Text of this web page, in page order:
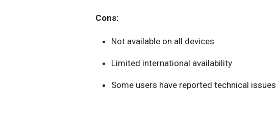
Cons:
Not available on all devices
Limited international availability
Some users have reported technical issues